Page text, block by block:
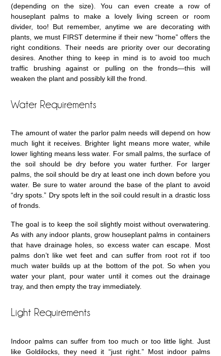
(depending on the size). You can even create a row of
houseplant palms to make a lovely living screen or room
divider, too! But remember, anytime we are decorating with
plants, we must FIRST determine if their new “home” offers the
right conditions. Their needs are priority over our decorating
desires. Another thing to keep in mind is to avoid too much
traffic brushing against or pulling on the fronds—this will
weaken the plant and possibly kill the frond.
Water Requirements
The amount of water the parlor palm needs will depend on how
much light it receives. Brighter light means more water, while
lower lighting means less water. For small palms, the surface of
the soil should be dry before you water further. For larger
palms, the soil should be dry at least one inch down before you
water. Be sure to water around the base of the plant to avoid
“dry spots.” Dry spots left in the soil could result in a drastic loss
of fronds.
The goal is to keep the soil slightly moist without overwatering.
As with any indoor plants, grow houseplant palms in containers
that have drainage holes, so excess water can escape. Most
palms don’t like wet feet and can suffer from root rot if too
much water builds up at the bottom of the pot. So when you
water your plant, pour water until it comes out the drainage
tray, and then empty the tray immediately.
Light Requirements
Indoor palms can suffer from too much or too little light. Just
like Goldilocks, they need it “just right.” Most indoor palms